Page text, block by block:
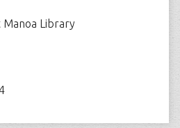
Manoa Library